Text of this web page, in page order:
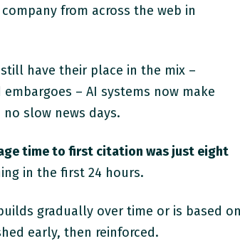
from across the web in
have their place in the mix –
– AI systems now make
slow news days.
time to first citation was just eight
in the first 24 hours.
gradually over time or is based
early, then reinforced.